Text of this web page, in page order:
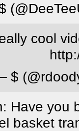
cool
$
Have you
basket